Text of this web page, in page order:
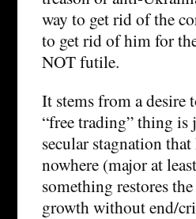
way to get rid of the
to get rid of him for
NOT futile.
It stems from a desire
“free trading” thing is
secular stagnation
nowhere (major at
something restores
growth without end/